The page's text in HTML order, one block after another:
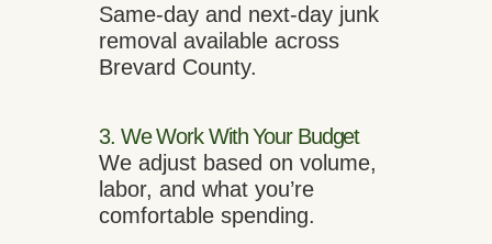
Same-day and next-day junk
removal available across
Brevard County.
3. We Work With Your Budget
We adjust based on volume,
labor, and what you’re
comfortable spending.